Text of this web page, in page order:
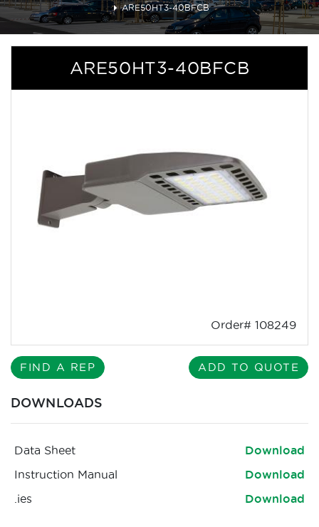
ARE50HT3-40BFCB
ARE50HT3-40BFCB
Order# 108249
FIND A REP ADD TO QUOTE
DOWNLOADS
Data Sheet
Download
Instruction Manual
Download
.ies
Download